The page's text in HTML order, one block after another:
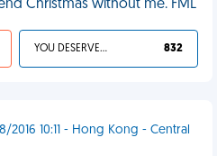
Christmas without me. FML
YOU DESERVED IT 832
2016 10:11 - Hong Kong - Central